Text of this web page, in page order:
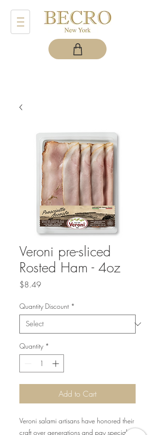
Veroni pre-sliced
Rosted Ham - 4oz
$8.49Price
Quantity Discount *
Quantity *
Add to Cart
Veroni salami artisans have honored their
craft over generations and pay special